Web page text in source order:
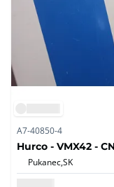
A7-40850-4
Hurco - VMX42 -
Pukanec,SK